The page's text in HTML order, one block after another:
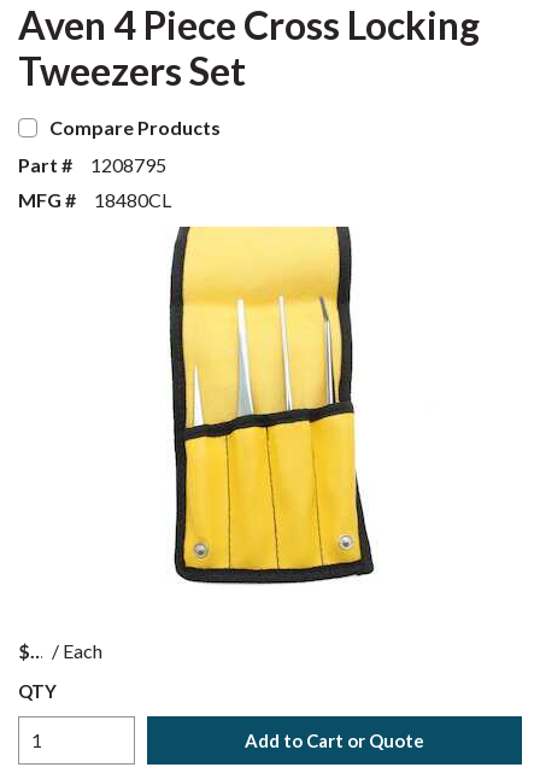
Aven 4 Piece Cross Locking
Tweezers Set
Compare Products
Part #
1208795
MFG #
18480CL
$ / Each
QTY
Add to Cart or Quote